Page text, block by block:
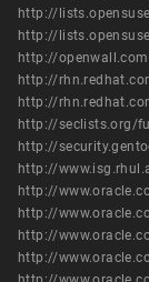
http://
http://
http://
http://seclists.org/
http://
http://